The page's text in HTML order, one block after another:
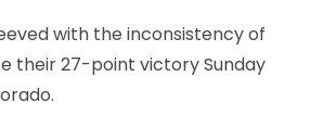
with the inconsistency of
their 27-point victory Sunday